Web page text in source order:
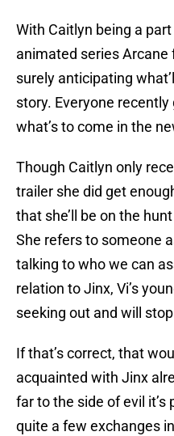
With Caitlyn being a
animated series
surely anticipating
story. Everyone
what’s to come in the
Though Caitlyn only
trailer she did get
that she’ll be on the
She refers to someone
talking to who we can
relation to Jinx, Vi’s
seeking out and will
If that’s correct, that
acquainted with Jinx
far to the side of evil it’s
quite a few exchanges